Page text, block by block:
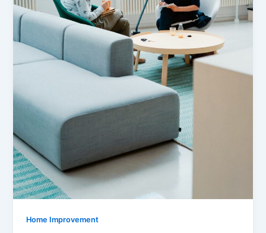
Home Improvement